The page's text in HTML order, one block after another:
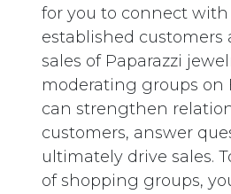
for you to connect
established customers
sales of Paparazzi
moderating groups on
can strengthen
customers, answer
ultimately drive sales.
of shopping groups,